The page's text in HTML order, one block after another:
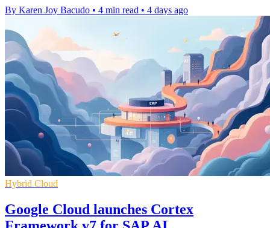
By Karen Joy Bacudo • 4 min read • 4 days ago
Hybrid Cloud
Google Cloud launches Cortex